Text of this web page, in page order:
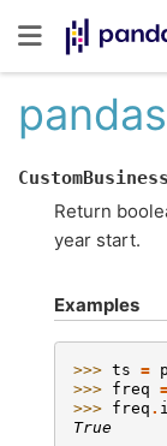
Return
year start.
Examples
>>> ts =
>>> freq
>>> freq .
True